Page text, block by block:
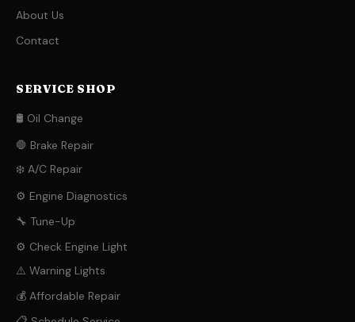
About Us
Contact
SERVICE SHOP
🛢️ Oil Change
🛑 Brake Repair
❄️ A/C Repair
⚙️ Engine Diagnostics
🔧 Tune-Up
⚙️ Check Engine Light
⚠️ Warning Lights
💰 Affordable Repair